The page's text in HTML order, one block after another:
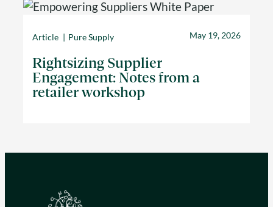
Article Pure Supply May 19, 2026
Rightsizing Supplier
Engagement: Notes from a
retailer workshop